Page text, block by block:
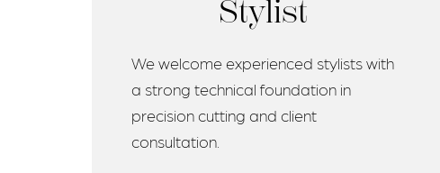
Stylist
We welcome experienced stylists with
a strong technical foundation in
precision cutting and client
consultation.